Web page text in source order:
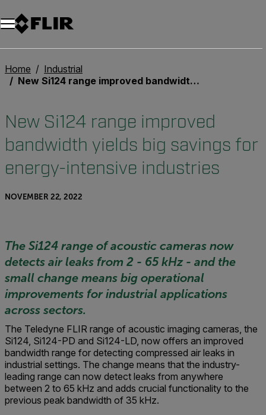
Home
Industrial
New Si124 range improved bandwidth yields big savings for energy-intensive industries
New Si124 range improved
bandwidth yields big savings for
energy-intensive industries
NOVEMBER 22, 2022
The Si124 range of acoustic cameras now
detects air leaks from 2 - 65 kHz - and the
small change means big operational
improvements for industrial applications
across sectors.
The Teledyne FLIR range of acoustic imaging cameras, the
Si124, Si124-PD and Si124-LD, now offers an improved
bandwidth range for detecting compressed air leaks in
industrial settings. The change means that the industry-
leading range can now detect leaks from anywhere
between 2 to 65 kHz and adds crucial functionality to the
previous peak bandwidth of 35 kHz.